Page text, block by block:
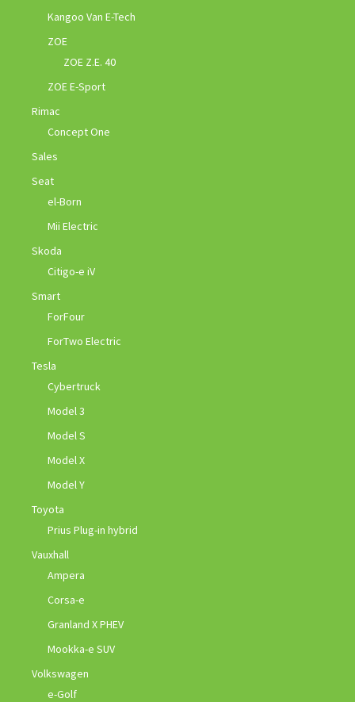
Kangoo Van E-Tech
ZOE
ZOE Z.E. 40
ZOE E-Sport
Rimac
Concept One
Sales
Seat
el-Born
Mii Electric
Skoda
Citigo-e iV
Smart
ForFour
ForTwo Electric
Tesla
Cybertruck
Model 3
Model S
Model X
Model Y
Toyota
Prius Plug-in hybrid
Vauxhall
Ampera
Corsa-e
Granland X PHEV
Mookka-e SUV
Volkswagen
e-Golf